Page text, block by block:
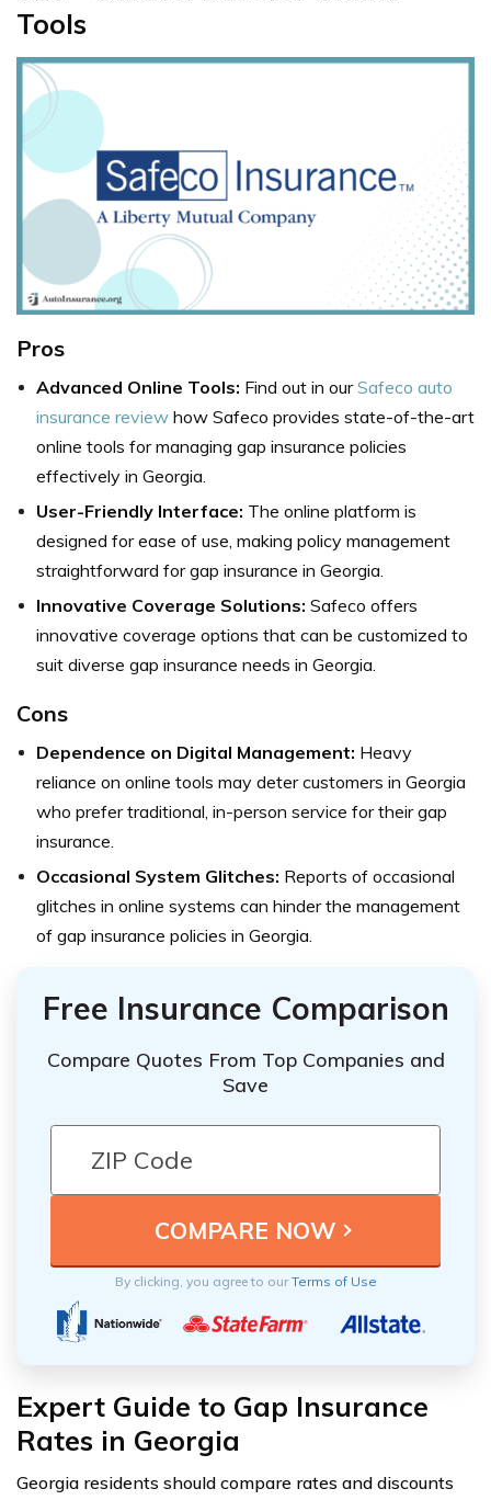
Tools
Pros
Advanced Online Tools: Find out in ourSafeco auto
insurance review how Safeco provides state-of-the-art
online tools for managing gap insurance policies
effectively in Georgia.
User-Friendly Interface: The online platform is
designed for ease of use, making policy management
straightforward for gap insurance in Georgia.
Innovative Coverage Solutions: Safeco offers
innovative coverage options that can be customized to
suit diverse gap insurance needs in Georgia.
Cons
Dependence on Digital Management: Heavy
reliance on online tools may deter customers in Georgia
who prefer traditional, in-person service for their gap
insurance.
Occasional System Glitches: Reports of occasional
glitches in online systems can hinder the management
of gap insurance policies in Georgia.
Free Insurance Comparison
Compare Quotes From Top Companies and
Save
By clicking, you agree to ourTerms of Use
Expert Guide to Gap Insurance
Rates in Georgia
Georgia residents should compare rates and discounts